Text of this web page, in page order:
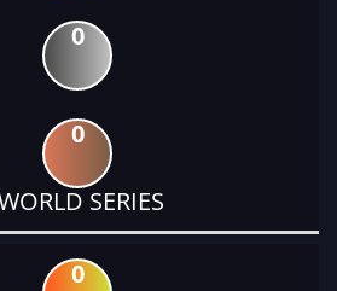
0
0
SERIES
0